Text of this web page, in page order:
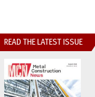
READ THE LATEST ISSUE